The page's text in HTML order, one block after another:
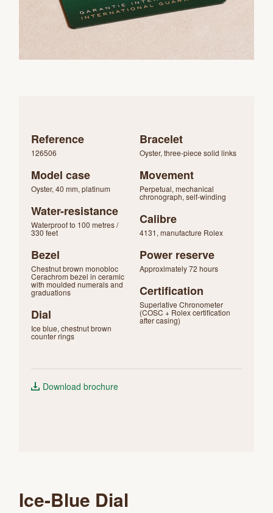
Reference
126506
Model case
Oyster, 40 mm, platinum
Water-resistance
Waterproof to 100 metres /
330 feet
Bezel
Chestnut brown monobloc
Cerachrom bezel in ceramic
with moulded numerals and
graduations
Dial
Ice blue, chestnut brown
counter rings
Bracelet
Oyster, three-piece solid links
Movement
Perpetual, mechanical
chronograph, self-winding
Calibre
4131, manufacture Rolex
Power reserve
Approximately 72 hours
Certification
Superlative Chronometer
(COSC + Rolex certification
after casing)
Download brochure
Ice-Blue Dial